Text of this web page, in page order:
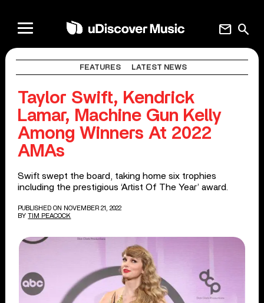
search
mail
FEATURES LATEST NEWS
Taylor Swift, Kendrick
Lamar, Machine Gun Kelly
Among Winners At 2022
AMAs
Swift swept the board, taking home six trophies
including the prestigious ‘Artist Of The Year’ award.
PUBLISHED ON NOVEMBER 21, 2022
BY TIM PEACOCK